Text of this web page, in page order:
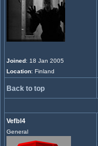
Joined: 18 Jan 2005
Location: Finland
Back to top
Vefbl4
General